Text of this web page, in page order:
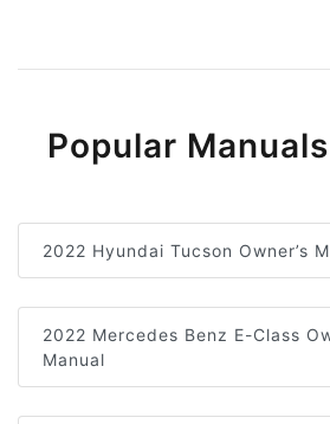
Popular
2022 Hyundai Tucson Owner’s
2022 Mercedes Benz E-Class
Manual